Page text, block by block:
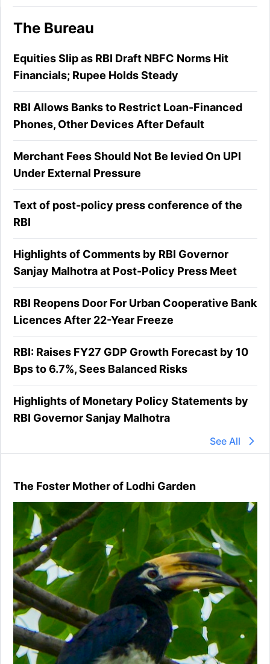
The Bureau
Equities Slip as RBI Draft NBFC Norms Hit
Financials; Rupee Holds Steady
RBI Allows Banks to Restrict Loan-Financed
Phones, Other Devices After Default
Merchant Fees Should Not Be levied On UPI
Under External Pressure
Text of post-policy press conference of the
RBI
Highlights of Comments by RBI Governor
Sanjay Malhotra at Post-Policy Press Meet
RBI Reopens Door For Urban Cooperative Bank
Licences After 22-Year Freeze
RBI: Raises FY27 GDP Growth Forecast by 10
Bps to 6.7%, Sees Balanced Risks
Highlights of Monetary Policy Statements by
RBI Governor Sanjay Malhotra
See All
The Foster Mother of Lodhi Garden